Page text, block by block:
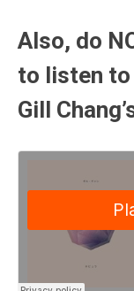
Also, do
to listen to
Gill